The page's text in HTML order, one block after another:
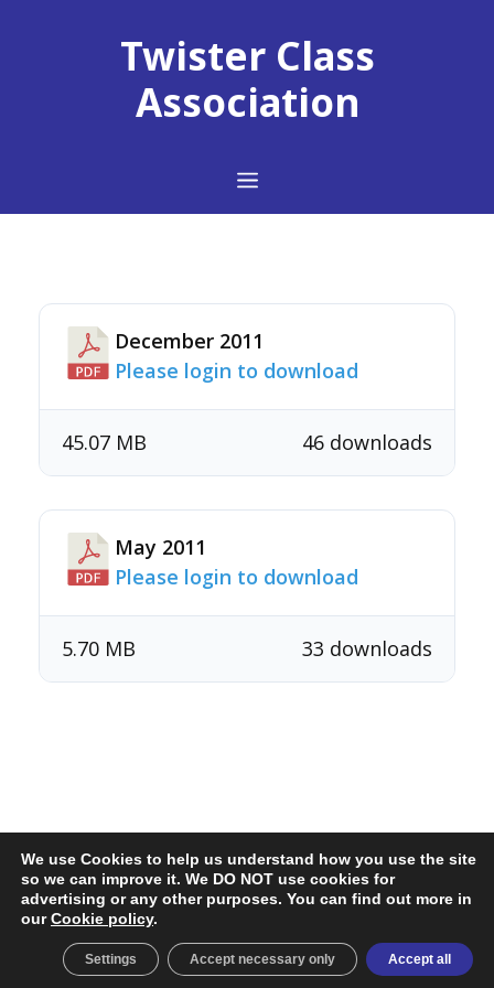
Twister Class
Association
Menu
December 2011
Please login to download
46 downloads
45.07 MB
May 2011
Please login to download
33 downloads
5.70 MB
secretary@twister.org.uk
Cookie policy & preferences
© 2026 Twister Class Association
We use Cookies to help us understand how you use the site
so we can improve it. We DO NOT use cookies for
advertising or any other purposes. You can find out more in
ourCookie policy.
Accept all
Accept necessary only
Settings